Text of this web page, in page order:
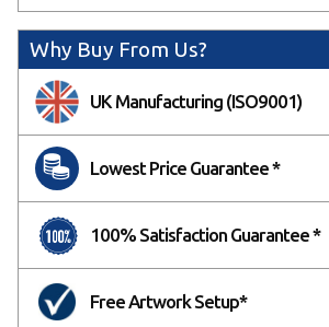
Why Buy From Us?
UK Manufacturing (ISO9001)
Lowest Price Guarantee *
100% Satisfaction Guarantee *
Free Artwork Setup*